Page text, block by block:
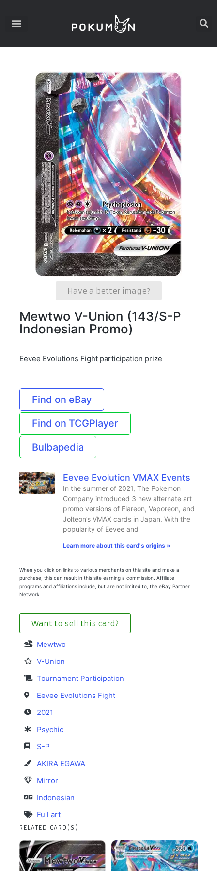
Have a better image?
Mewtwo V-Union (143/S-P
Indonesian Promo)
Eevee Evolutions Fight participation prize
Find on eBay
Find on TCGPlayer
Bulbapedia
Eevee Evolution VMAX Events
In the summer of 2021, The Pokemon
Company introduced 3 new alternate art
promo versions of Flareon, Vaporeon, and
Jolteon’s VMAX cards in Japan. With the
popularity of Eevee and
Learn more about this card's origins »
When you click on links to various merchants on this site and make a
purchase, this can result in this site earning a commission. Affiliate
programs and affiliations include, but are not limited to, the eBay Partner
Network.
Want to sell this card?
Mewtwo
V-Union
Tournament Participation
Eevee Evolutions Fight
2021
Psychic
S-P
AKIRA EGAWA
Mirror
Indonesian
Full art
RELATED CARD(S)